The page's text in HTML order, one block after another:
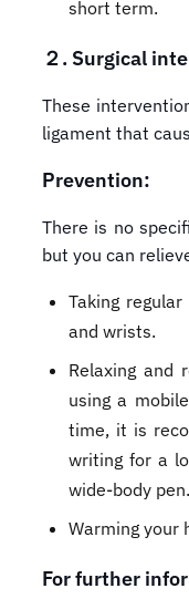
short term.
２. Surgical
These
ligament that
Prevention:
There is no
but you can
Taking
and wrists.
Relaxing and
using a
time, it is
writing for a
wide-body pen.
Warming your
For further